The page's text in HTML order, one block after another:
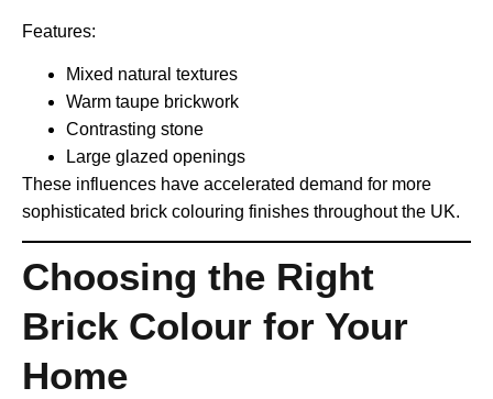
Features:
Mixed natural textures
Warm taupe brickwork
Contrasting stone
Large glazed openings
These influences have accelerated demand for more
sophisticated brick colouring finishes throughout the UK.
Choosing the Right
Brick Colour for Your
Home